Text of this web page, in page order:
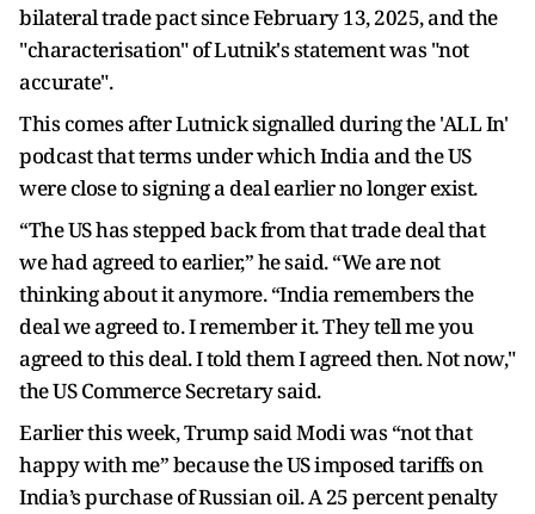
bilateral trade pact since February 13, 2025, and the
"characterisation" of Lutnik's statement was "not
accurate".
This comes after Lutnick signalled during the 'ALL In'
podcast that terms under which India and the US
were close to signing a deal earlier no longer exist.
“The US has stepped back from that trade deal that
we had agreed to earlier,” he said. “We are not
thinking about it anymore. “India remembers the
deal we agreed to. I remember it. They tell me you
agreed to this deal. I told them I agreed then. Not now,"
the US Commerce Secretary said.
Earlier this week, Trump said Modi was “not that
happy with me” because the US imposed tariffs on
India’s purchase of Russian oil. A 25 percent penalty